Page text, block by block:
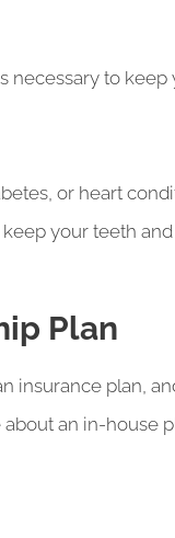
necessary to keep
or heart
your teeth
Plan
insurance plan,
an in-house